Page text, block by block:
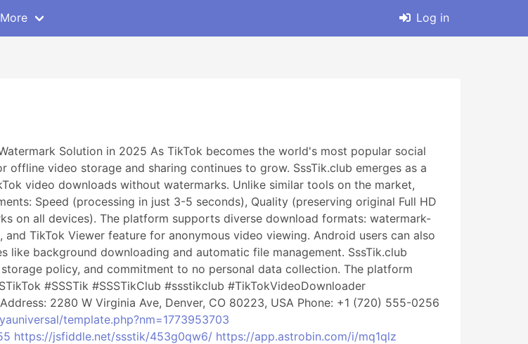
More Log in
Solution in 2025 As TikTok becomes the world's most popular social
video storage and sharing continues to grow. SssTik.club emerges as a
video downloads without watermarks. Unlike similar tools on the market,
Speed (processing in just 3-5 seconds), Quality (preserving original Full HD
on all devices). The platform supports diverse download formats: watermark-
TikTok Viewer feature for anonymous video viewing. Android users can also
background downloading and automatic file management. SssTik.club
policy, and commitment to no personal data collection. The platform
#SSSTik #SSSTikClub #ssstikclub #TikTokVideoDownloader
2280 W Virginia Ave, Denver, CO 80223, USA Phone: +1 (720) 555-0256
template.php?nm=1773953703
https://jsfiddle.net/ssstik/453g0qw6/ https://app.astrobin.com/i/mq1qlz